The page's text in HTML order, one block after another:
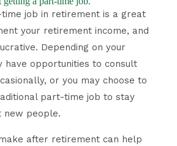
job in retirement is a great
your retirement income, and
Depending on your
have opportunities to consult
or you may choose to
part-time job to stay
new people.
after retirement can help